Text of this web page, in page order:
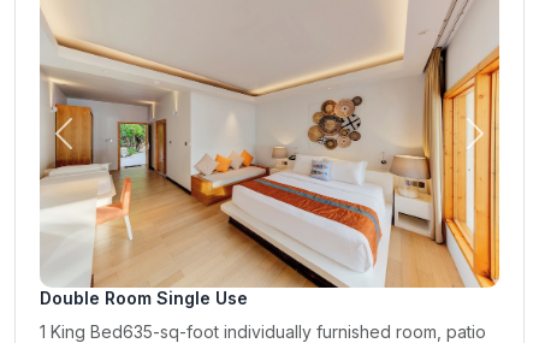
Previous Next
Double Room Single Use
1 King Bed635-sq-foot individually furnished room, patio